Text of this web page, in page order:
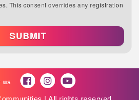
This consent overrides any registration
SUBMIT
us